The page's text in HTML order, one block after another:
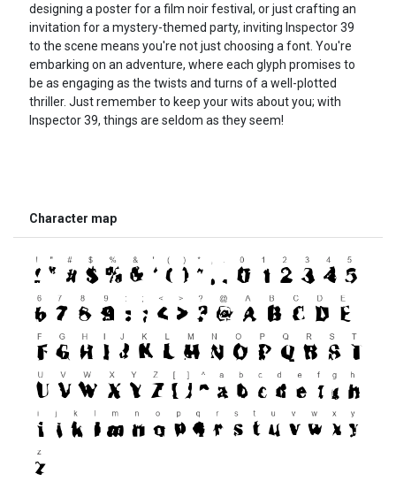
designing a poster for a film noir festival, or just crafting an
invitation for a mystery-themed party, inviting Inspector 39
to the scene means you're not just choosing a font. You're
embarking on an adventure, where each glyph promises to
be as engaging as the twists and turns of a well-plotted
thriller. Just remember to keep your wits about you; with
Inspector 39, things are seldom as they seem!
Character map